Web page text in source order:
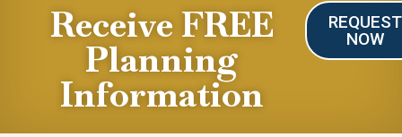
Receive FREE
Planning
Information
REQUEST
NOW